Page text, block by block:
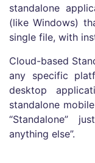
standalone
(like Windows)
single file, with
Cloud-based
any specific
desktop
standalone
“Standalone”
anything else”.